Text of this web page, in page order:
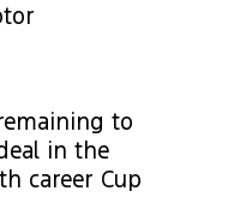
to
in the
career Cup